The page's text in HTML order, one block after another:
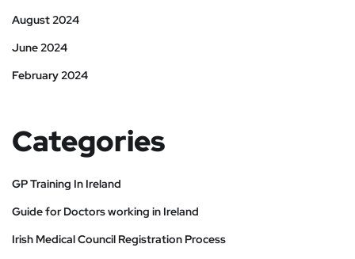
August 2024
June 2024
February 2024
Categories
GP Training In Ireland
Guide for Doctors working in Ireland
Irish Medical Council Registration Process